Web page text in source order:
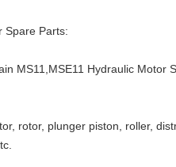
Spare Parts:
MS11,MSE11 Hydraulic
rotor, plunger piston, roller,